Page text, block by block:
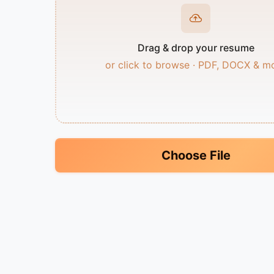
Drag & drop your resume
or click to browse · PDF, DOCX &
Choose File